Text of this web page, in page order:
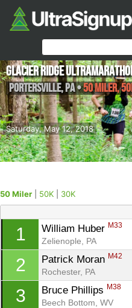
Saturday, May 12, 2018
Glacier Ridge
Portersville,PA•50 Miler,
50 Miler 50K 30K
1 William Huber M33
Zelienople, PA
2 Patrick Moran M42
Rochester, PA
3 Bruce Phillips M38
Beech Bottom, WV